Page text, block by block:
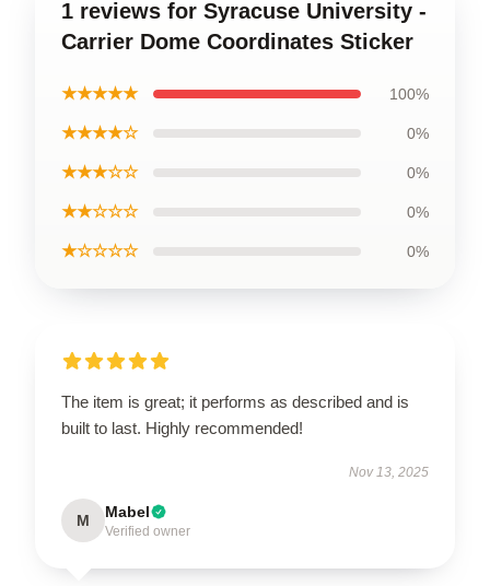
1 reviews for Syracuse University -
Carrier Dome Coordinates Sticker
★★★★★ 100%
★★★★☆ 0%
★★★☆☆ 0%
★★☆☆☆ 0%
★☆☆☆☆ 0%
The item is great; it performs as described and is
built to last. Highly recommended!
Nov 13, 2025
M Mabel
Verified owner